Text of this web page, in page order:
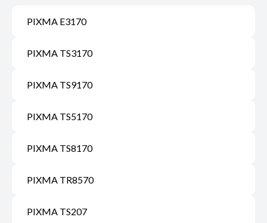
PIXMA E3170
PIXMA TS3170
PIXMA TS9170
PIXMA TS5170
PIXMA TS8170
PIXMA TR8570
PIXMA TS207